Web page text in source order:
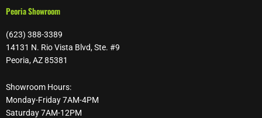
Peoria Showroom
(623) 388-3389
14131 N. Rio Vista Blvd, Ste. #9
Peoria, AZ 85381
Showroom Hours:
Monday-Friday 7AM-4PM
Saturday 7AM-12PM